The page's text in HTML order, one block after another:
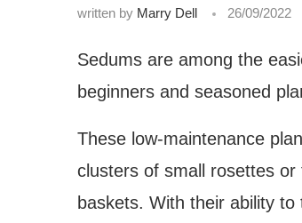
written by Marry Dell 26/09/2022
Sedums are among the
beginners and seasoned
These low-maintenance
clusters of small rosettes
baskets. With their ability